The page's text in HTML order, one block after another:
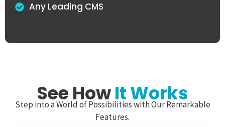
Any Leading CMS
See HowIt Works
Step into a World of Possibilities with Our Remarkable
Features.